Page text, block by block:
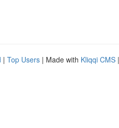
| Top Users | Made with Kliqqi CMS |